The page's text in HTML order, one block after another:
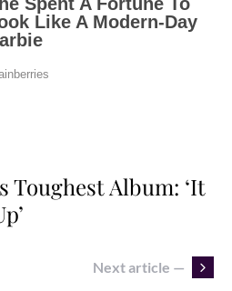
Toughest Album: ‘It
Next article —